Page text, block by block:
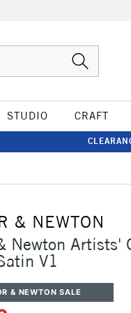
STUDIO CRAFT
& NEWTON
Newton Artists'
V1
& NEWTON SALE